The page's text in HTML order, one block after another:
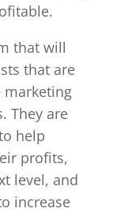
that will
that are
marketing
They are
help
profits,
level, and
increase